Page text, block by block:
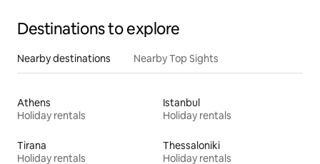
Destinations to explore
Nearby destinations Nearby Top Sights
Athens
Holiday rentals
Istanbul
Holiday rentals
Tirana
Holiday rentals
Thessaloniki
Holiday rentals